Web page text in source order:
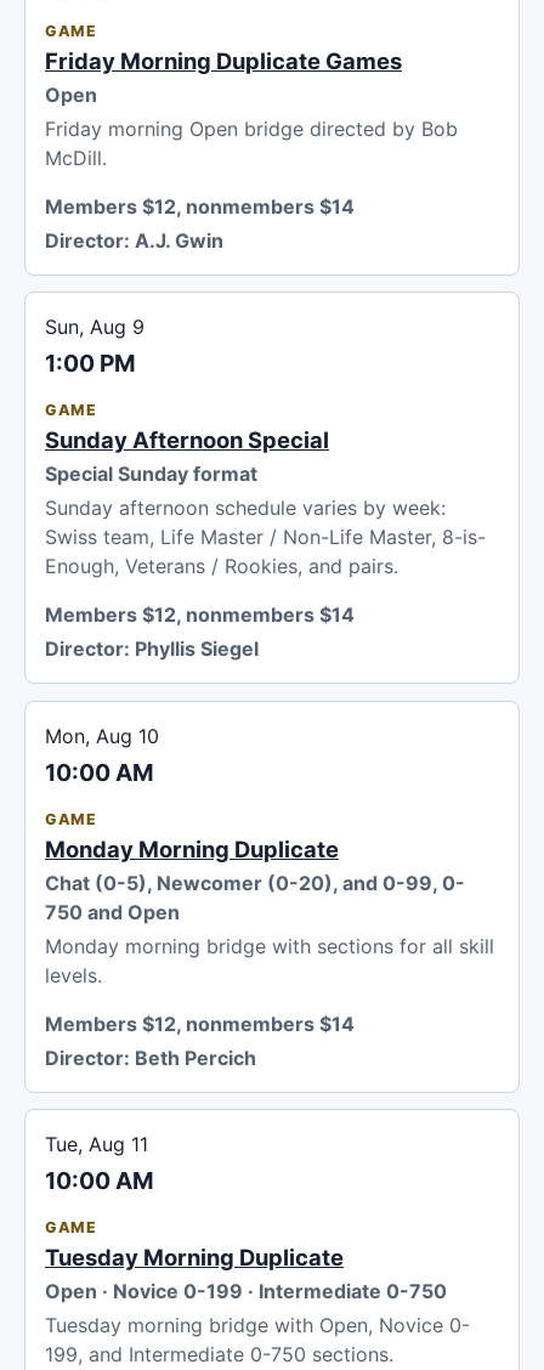
GAME
Friday Morning Duplicate Games
Open
Friday morning Open bridge directed by Bob
McDill.
Members $12, nonmembers $14
Director: A.J. Gwin
Sun, Aug 9
1:00 PM
GAME
Sunday Afternoon Special
Special Sunday format
Sunday afternoon schedule varies by week:
Swiss team, Life Master / Non-Life Master, 8-is-
Enough, Veterans / Rookies, and pairs.
Members $12, nonmembers $14
Director: Phyllis Siegel
Mon, Aug 10
10:00 AM
GAME
Monday Morning Duplicate
Chat (0-5), Newcomer (0-20), and 0-99, 0-
750 and Open
Monday morning bridge with sections for all skill
levels.
Members $12, nonmembers $14
Director: Beth Percich
Tue, Aug 11
10:00 AM
GAME
Tuesday Morning Duplicate
Open · Novice 0-199 · Intermediate 0-750
Tuesday morning bridge with Open, Novice 0-
199, and Intermediate 0-750 sections.